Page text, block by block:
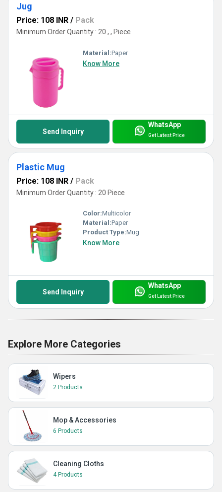
Jug
Price: 108 INR / Pack
Minimum Order Quantity : 20 , , Piece
Material:Paper
Know More
Send Inquiry
WhatsApp
Get Latest Price
Plastic Mug
Price: 108 INR / Pack
Minimum Order Quantity : 20 Piece
Color:Multicolor
Material:Paper
Product Type:Mug
Know More
Send Inquiry
WhatsApp
Get Latest Price
Explore More Categories
Wipers
2 Products
Mop & Accessories
6 Products
Cleaning Cloths
4 Products